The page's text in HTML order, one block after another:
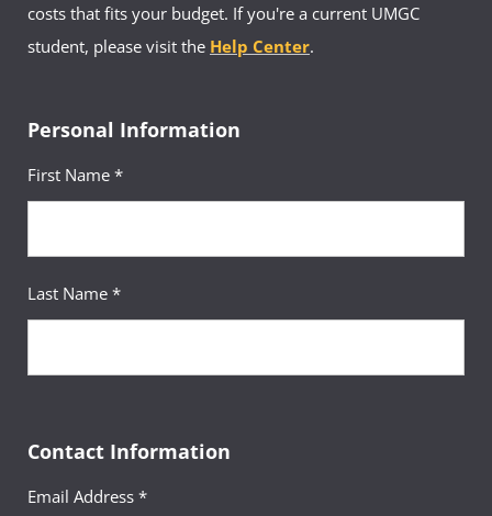
costs that fits your budget. If you're a current UMGC
student, please visit the Help Center.
Personal Information
First Name *
Last Name *
Contact Information
Email Address *